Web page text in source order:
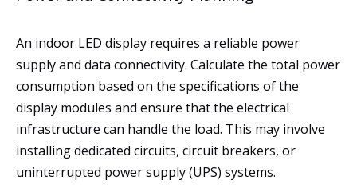
An indoor LED display requires a reliable power
supply and data connectivity. Calculate the total power
consumption based on the specifications of the
display modules and ensure that the electrical
infrastructure can handle the load. This may involve
installing dedicated circuits, circuit breakers, or
uninterrupted power supply (UPS) systems.